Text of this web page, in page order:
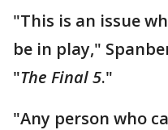
"This is an issue
be in play,"
"The Final 5."
"Any person who